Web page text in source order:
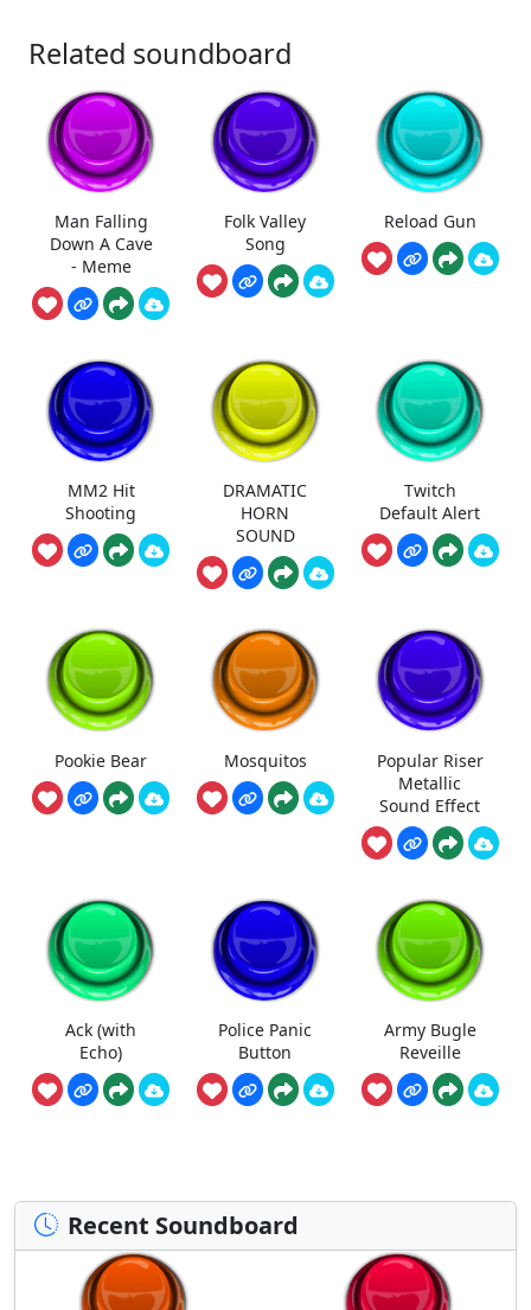
Related soundboard
Man Falling
Down A Cave
- Meme
Folk Valley
Song
Reload Gun
MM2 Hit
Shooting
DRAMATIC
HORN
SOUND
Twitch
Default Alert
Pookie Bear Mosquitos
Popular Riser
Metallic
Sound Effect
Ack (with
Echo)
Police Panic
Button
Army Bugle
Reveille
Recent Soundboard